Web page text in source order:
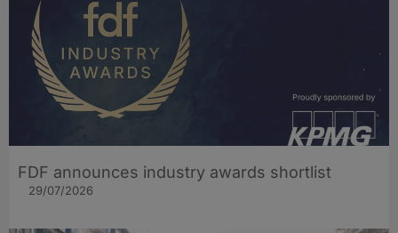
FDF announces industry awards shortlist
29/07/2026